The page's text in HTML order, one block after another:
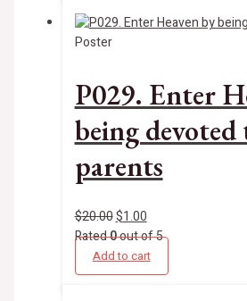
Poster
P029. Enter
being
parents
$20.00$1.00
Rated0out of 5
Add to cart